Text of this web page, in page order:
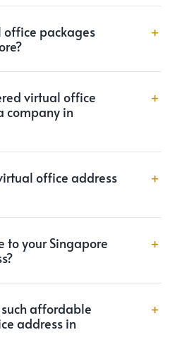
packages
virtual office
company in
office address
to your Singapore
affordable
address in